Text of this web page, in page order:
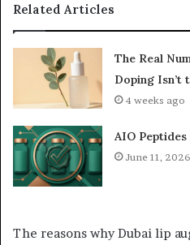
Related Articles
The Real
Doping Isn’t
4 weeks ago
AIO
June 11, 2026
The reasons why Dubai lip